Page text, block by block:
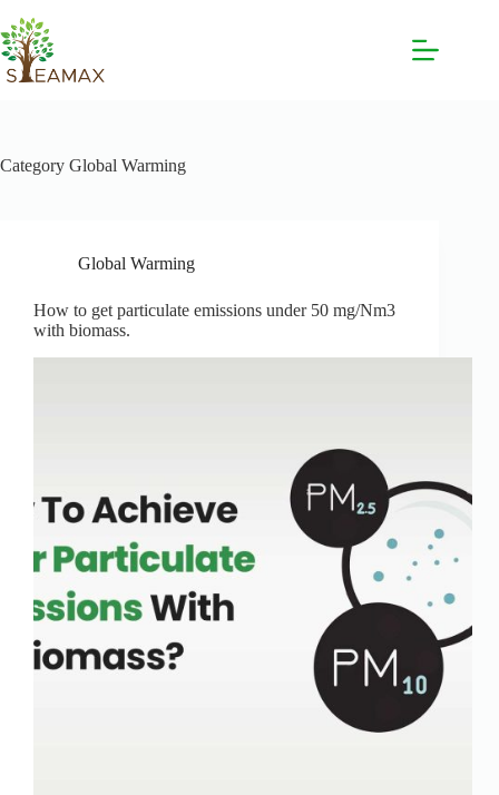
Category Global Warming
Global Warming
How to get particulate emissions under 50 mg/Nm3
with biomass.